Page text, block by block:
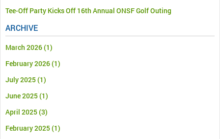
Tee-Off Party Kicks Off 16th Annual ONSF Golf Outing
ARCHIVE
March 2026(1)
February 2026(1)
July 2025(1)
June 2025(1)
April 2025(3)
February 2025(1)